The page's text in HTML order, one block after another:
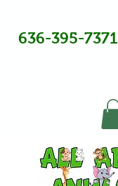
636-395-7371